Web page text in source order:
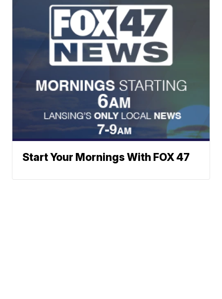
Start Your Mornings With FOX 47